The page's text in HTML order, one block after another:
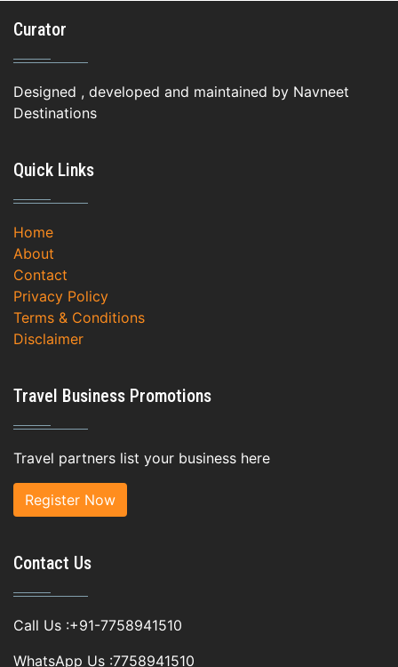
Curator
Designed , developed and maintained by Navneet
Destinations
Quick Links
Home
About
Contact
Privacy Policy
Terms & Conditions
Disclaimer
Travel Business Promotions
Travel partners list your business here
Register Now
Contact Us
Call Us :+91-7758941510
WhatsApp Us :7758941510